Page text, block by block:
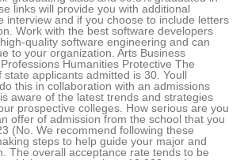
links will provide you with additional
interview and if you choose to include letters
Work with the best software developers
quality software engineering and can
to your organization. Arts Business
Humanities Protective The
applicants admitted is 30. Youll
this in collaboration with an admissions
aware of the latest trends and strategies
prospective colleges. How serious are you
offer of admission from the school that you
(No. We recommend following these
steps to help guide your major and
The overall acceptance rate tends to be